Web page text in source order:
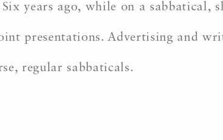
years ago, while on a sabbatical,
presentations. Advertising and
regular sabbaticals.